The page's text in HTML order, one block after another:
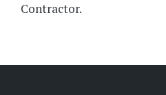
Contractor.